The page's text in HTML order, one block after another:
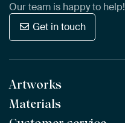
Our team is happy to help!
Get in touch
Artworks
All Works
Materials